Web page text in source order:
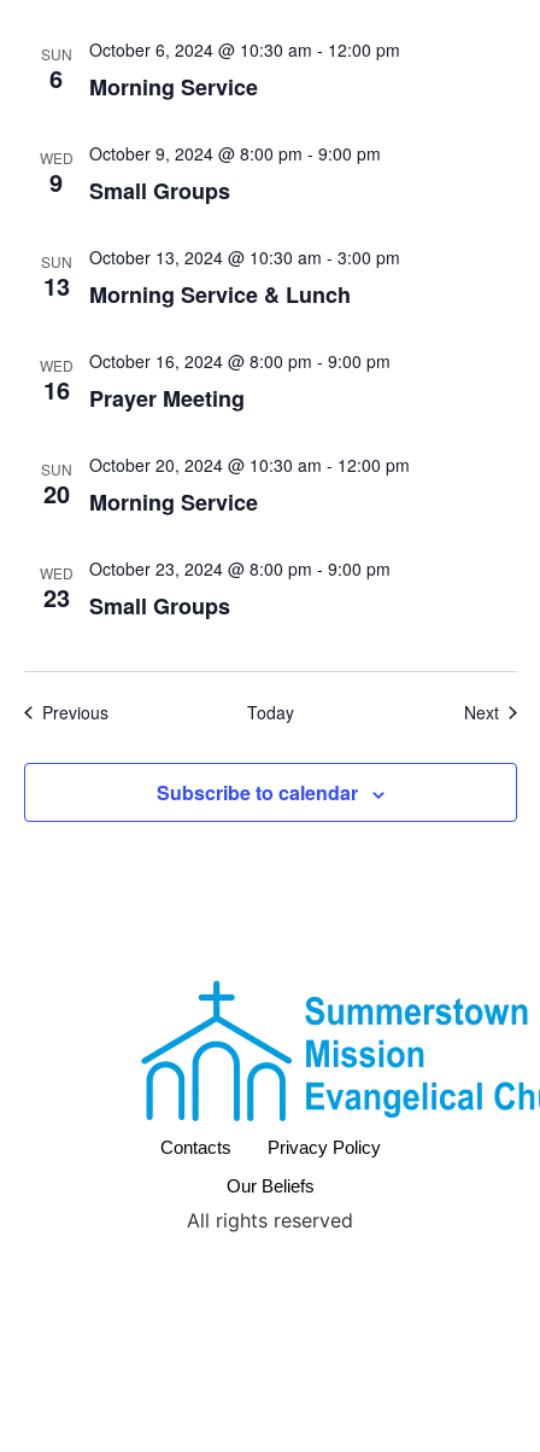
SUN
6
October 6, 2024 @ 10:30 am - 12:00 pm
Morning Service
WED
9
October 9, 2024 @ 8:00 pm - 9:00 pm
Small Groups
SUN
13
October 13, 2024 @ 10:30 am - 3:00 pm
Morning Service & Lunch
WED
16
October 16, 2024 @ 8:00 pm - 9:00 pm
Prayer Meeting
SUN
20
October 20, 2024 @ 10:30 am - 12:00 pm
Morning Service
WED
23
October 23, 2024 @ 8:00 pm - 9:00 pm
Small Groups
PreviousEvents Today Next
Subscribe to calendar
Contacts
Privacy Policy
Our Beliefs
All rights reserved